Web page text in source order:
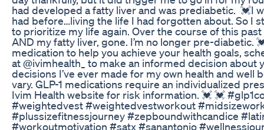
had developed a fatty liver and was prediabetic. 💓I
had before…living the life I had forgotten about. So I
to prioritize my life again. Over the course of this
AND my fatty liver, gone. I’m no longer pre-diabetic.
medication to help you achieve your health goals,
at @ivimhealth_ to make an informed decision about
decisions I’ve ever made for my own health and
vary. GLP-1 medications require an individualized
Ivim Health website for risk information. 💓 💓
#weightedvest #weightedvestworkout
#plussizefitnessjourney #zepboundwithcandice
#workoutmotivation #satx #sanantonio